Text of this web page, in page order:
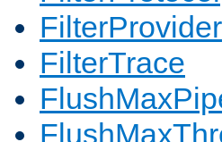
FilterProvider
FilterTrace